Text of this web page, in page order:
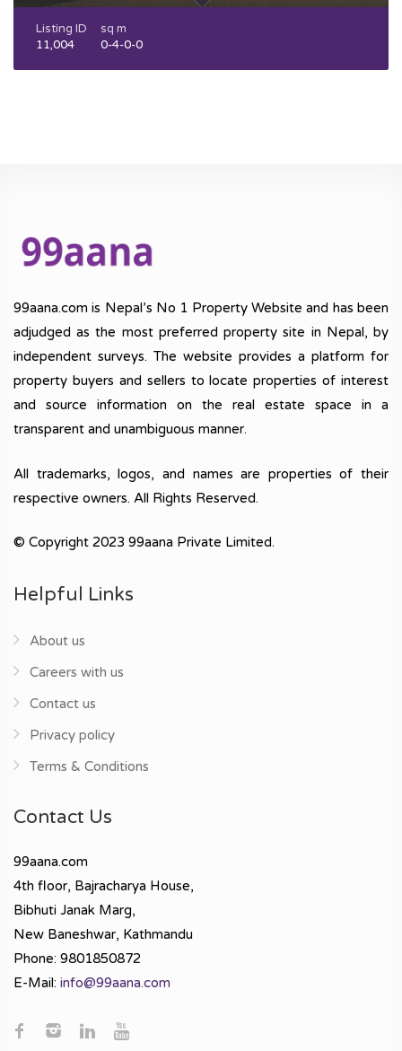
Listing ID
11,004
sq m
0-4-0-0
99aana.com is Nepal’s No 1 Property Website and has been
adjudged as the most preferred property site in Nepal, by
independent surveys. The website provides a platform for
property buyers and sellers to locate properties of interest
and source information on the real estate space in a
transparent and unambiguous manner.
All trademarks, logos, and names are properties of their
respective owners. All Rights Reserved.
© Copyright 2023 99aana Private Limited.
Helpful Links
About us
Careers with us
Contact us
Privacy policy
Terms & Conditions
Contact Us
99aana.com
4th floor, Bajracharya House,
Bibhuti Janak Marg,
New Baneshwar, Kathmandu
Phone: 9801850872
E-Mail: info@99aana.com